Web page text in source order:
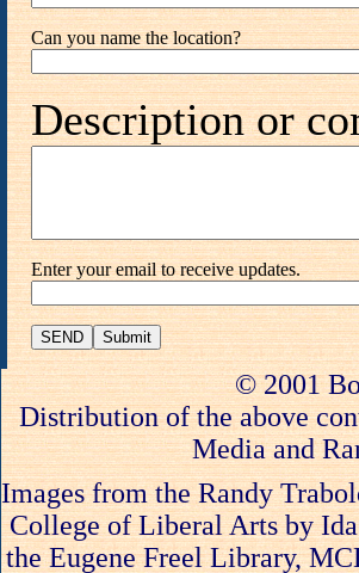
Can you name the location?
Description or
Enter your email to receive updates.
SEND
© 2001
Distribution of the above
Media and
Images from the Randy
College of Liberal Arts by
the Eugene Freel Library,